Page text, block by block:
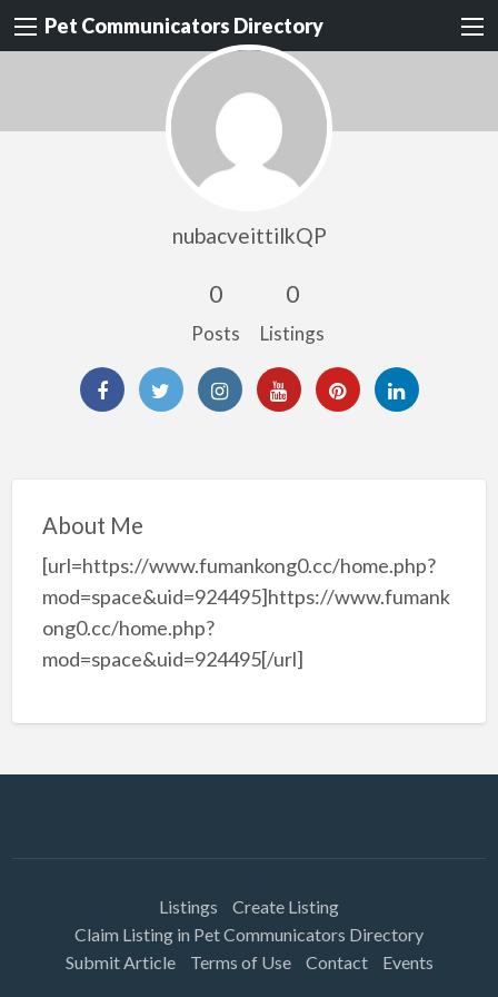
Pet Communicators Directory
nubacveittilkQP
0
Posts
0
Listings
About Me
[url=https://www.fumankong0.cc/home.php?
mod=space&uid=924495]https://www.fumank
ong0.cc/home.php?
mod=space&uid=924495[/url]
Listings
Create Listing
Claim Listing in Pet Communicators Directory
Submit Article
Terms of Use Contact Events